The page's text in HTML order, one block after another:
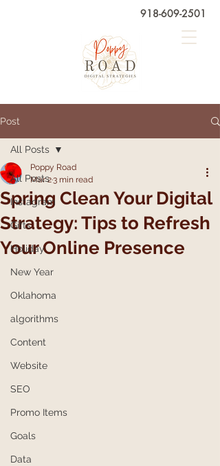
918-609-2501
Post
All Posts
Instagram
Gifts
Holiday
New Year
Oklahoma
algorithms
Content
Website
SEO
Promo Items
Goals
Data
All Posts
Spring Clean Your Digital
Strategy: Tips to Refresh
Your Online Presence
Poppy Road
Mar 23 min read